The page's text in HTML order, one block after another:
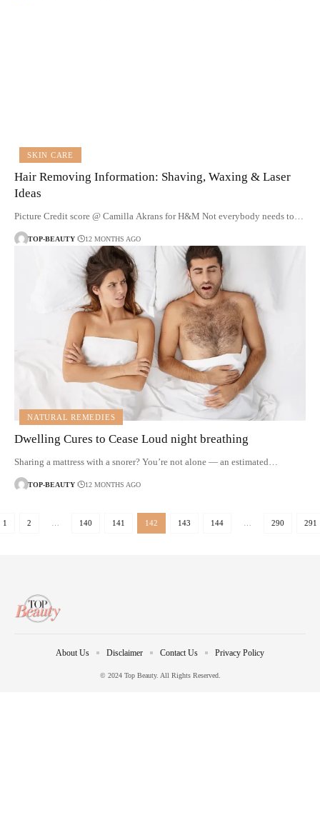
SKIN CARE
Hair Removing Information: Shaving, Waxing & Laser
Ideas
Picture Credit score @ Camilla Akrans for H&M Not everybody needs to…
TOP-BEAUTY 12 MONTHS AGO
NATURAL REMEDIES
Dwelling Cures to Cease Loud night breathing
Sharing a mattress with a snorer? You’re not alone — an estimated…
TOP-BEAUTY 12 MONTHS AGO
1 2 … 140 141 142 143 144 … 290 291
© 2024 Top Beauty. All Rights Reserved.
About Us Disclaimer Contact Us Privacy Policy